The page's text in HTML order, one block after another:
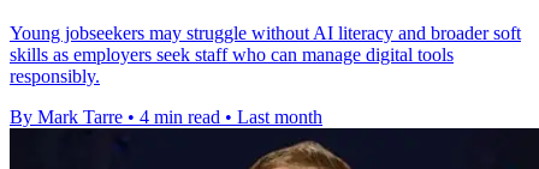
Young jobseekers may struggle without AI literacy and broader soft
skills as employers seek staff who can manage digital tools
responsibly.
By Mark Tarre • 4 min read • Last month